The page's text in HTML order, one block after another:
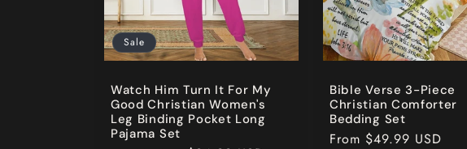
Sale
Watch Him Turn It For My
Good Christian Women's
Leg Binding Pocket Long
Pajama Set
Bible Verse 3-Piece
Christian Comforter
Bedding Set
Regular
From $49.99 USD